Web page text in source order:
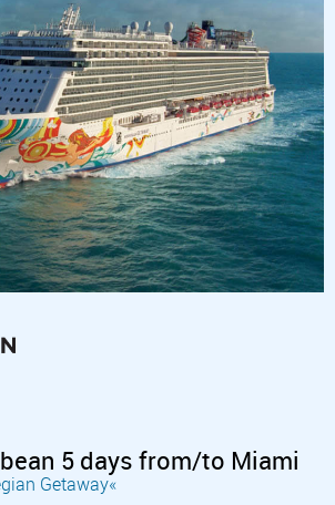
5 days from/to Miami
Getaway«